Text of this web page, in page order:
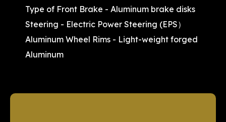
Type of Front Brake - Aluminum brake disks
Steering - Electric Power Steering (EPS）
Aluminum Wheel Rims - Light-weight forged
Aluminum